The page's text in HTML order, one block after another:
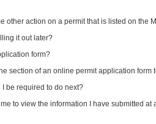
other action on a permit that is listed on the
it out later?
form?
section of an online permit application form
be required to do next?
to view the information I have submitted at